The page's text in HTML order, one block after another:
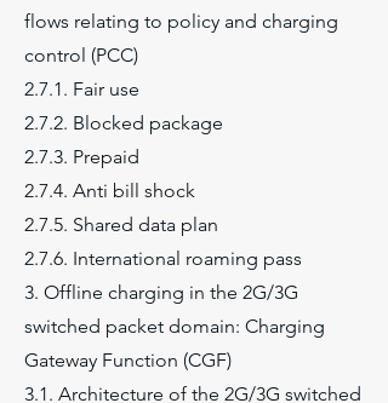
flows relating to policy and charging
control (PCC)
2.7.1. Fair use
2.7.2. Blocked package
2.7.3. Prepaid
2.7.4. Anti bill shock
2.7.5. Shared data plan
2.7.6. International roaming pass
3. Offline charging in the 2G/3G
switched packet domain: Charging
Gateway Function (CGF)
3.1. Architecture of the 2G/3G switched